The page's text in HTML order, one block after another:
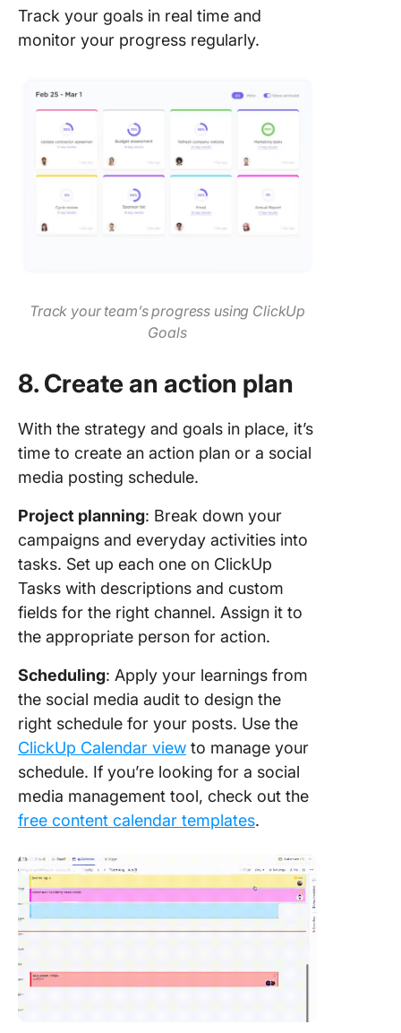
Track your goals in real time and
monitor your progress regularly.
Track your team’s progress using ClickUp
Goals
8. Create an action plan
With the strategy and goals in place, it’s
time to create an action plan or a social
media posting schedule.
Project planning: Break down your
campaigns and everyday activities into
tasks. Set up each one on ClickUp
Tasks with descriptions and custom
fields for the right channel. Assign it to
the appropriate person for action.
Scheduling: Apply your learnings from
the social media audit to design the
right schedule for your posts. Use the
ClickUp Calendar view to manage your
schedule. If you’re looking for a social
media management tool, check out the
free content calendar templates.